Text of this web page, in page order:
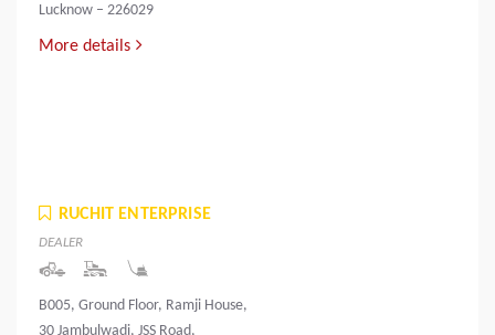
Lucknow – 226029
More details
RUCHIT ENTERPRISE
DEALER
B005, Ground Floor, Ramji House,
30 Jambulwadi, JSS Road,